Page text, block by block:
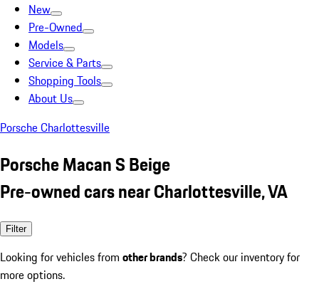
New
Pre-Owned
Models
Service & Parts
Shopping Tools
About Us
Porsche Charlottesville
Porsche Macan S Beige
Pre-owned cars near Charlottesville, VA
Filter
Looking for vehicles from other brands? Check our inventory for
more options.